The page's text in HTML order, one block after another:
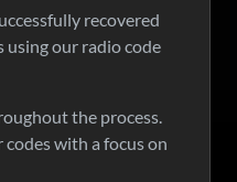
recovered
using our radio code
the process.
with a focus on